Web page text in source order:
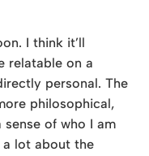
I think it’ll
relatable on a
personal. The
philosophical,
sense of who I am
a lot about the